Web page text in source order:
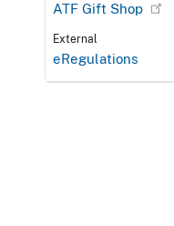
ATF Gift Shop
External
eRegulations